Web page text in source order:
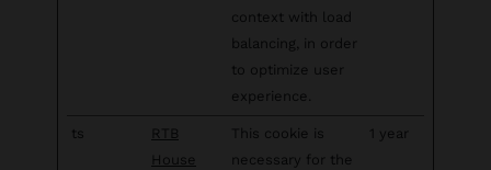
context with load
balancing, in order
to optimize user
experience.
ts
RTB
House
This cookie is
necessary for the
1 year